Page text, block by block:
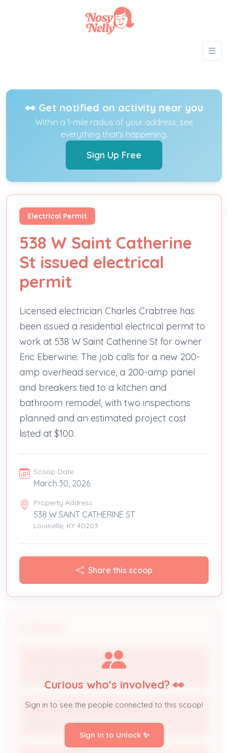
👀 Get notified on activity near you
Within a 1-mile radius of your address, see
everything that's happening.
Sign Up Free
Electrical Permit
538 W Saint Catherine
St issued electrical
permit
Licensed electrician Charles Crabtree has
been issued a residential electrical permit to
work at 538 W Saint Catherine St for owner
Eric Eberwine. The job calls for a new 200-
amp overhead service, a 200-amp panel
and breakers tied to a kitchen and
bathroom remodel, with two inspections
planned and an estimated project cost
listed at $100.
Scoop Date
March 30, 2026
Property Address
538 W SAINT CATHERINE ST
Louisville, KY 40203
Share this scoop
Electrical Contractor 2817-BUS
Curious who's involved? 👀
Sign in to see the people connected to this scoop!
Sign In to Unlock ✨